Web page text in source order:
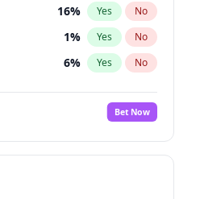
16% Yes No
1% Yes No
6% Yes No
6%
No
Bet Now